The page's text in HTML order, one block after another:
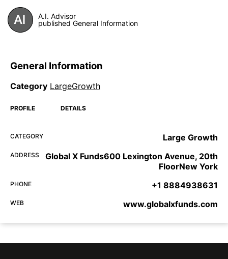
A.I. Advisor
published General Information
General Information
Category LargeGrowth
PROFILE DETAILS
CATEGORY Large Growth
ADDRESS
Global X Funds600 Lexington Avenue, 20th
FloorNew York
PHONE +1 8884938631
WEB www.globalxfunds.com